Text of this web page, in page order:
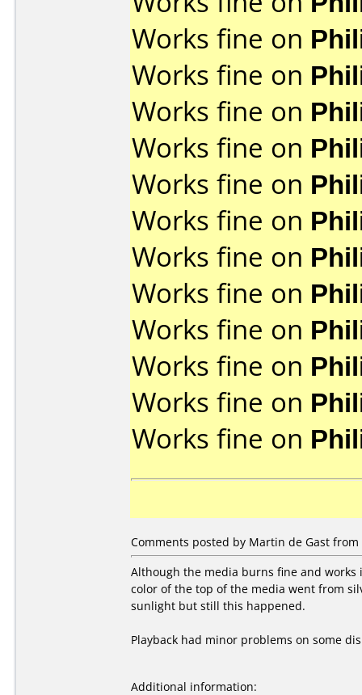
Works fine on
Works fine on
Works fine on
Works fine on
Works fine on
Works fine on
Works fine on
Works fine on
Works fine on
Works fine on
Works fine on
Works fine on
Comments posted by Martin de Gast
Although the media burns fine and works
color of the top of the media went from
sunlight but still this happened.
Playback had minor problems on some
Additional information: